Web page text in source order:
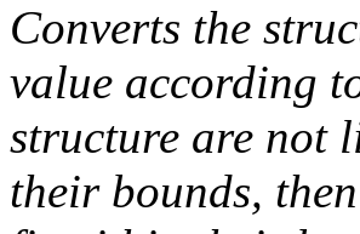
Converts the
value according
structure are not
their bounds,